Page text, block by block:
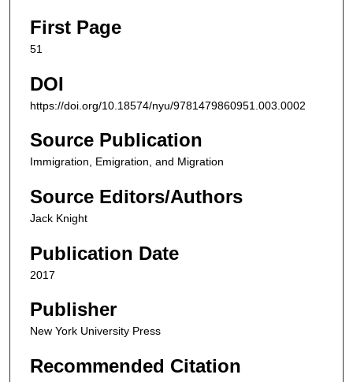
First Page
51
DOI
https://doi.org/10.18574/nyu/9781479860951.003.0002
Source Publication
Immigration, Emigration, and Migration
Source Editors/Authors
Jack Knight
Publication Date
2017
Publisher
New York University Press
Recommended Citation